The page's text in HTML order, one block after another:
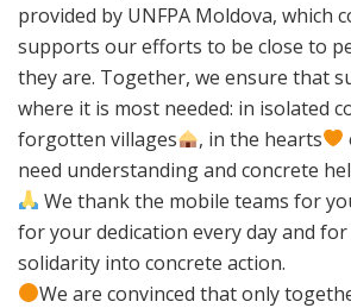
provided by UNFPA Moldova, which
supports our efforts to be close to
they are. Together, we ensure that
where it is most needed: in isolated
forgotten villages
, in the hearts
need understanding and concrete
We thank the mobile teams for
for your dedication every day and
solidarity into concrete action.
We are convinced that only